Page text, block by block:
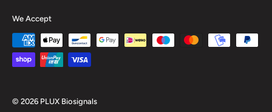
We Accept
© 2026 PLUX Biosignals